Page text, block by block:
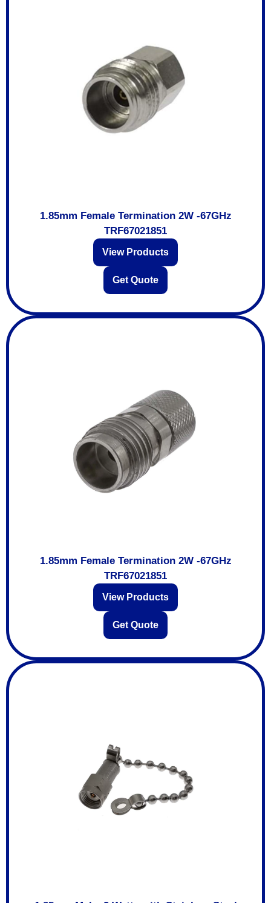
1.85mm Female Termination 2W -67GHz
TRF67021851
View Products
Get Quote
1.85mm Female Termination 2W -67GHz
TRF67021851
View Products
Get Quote